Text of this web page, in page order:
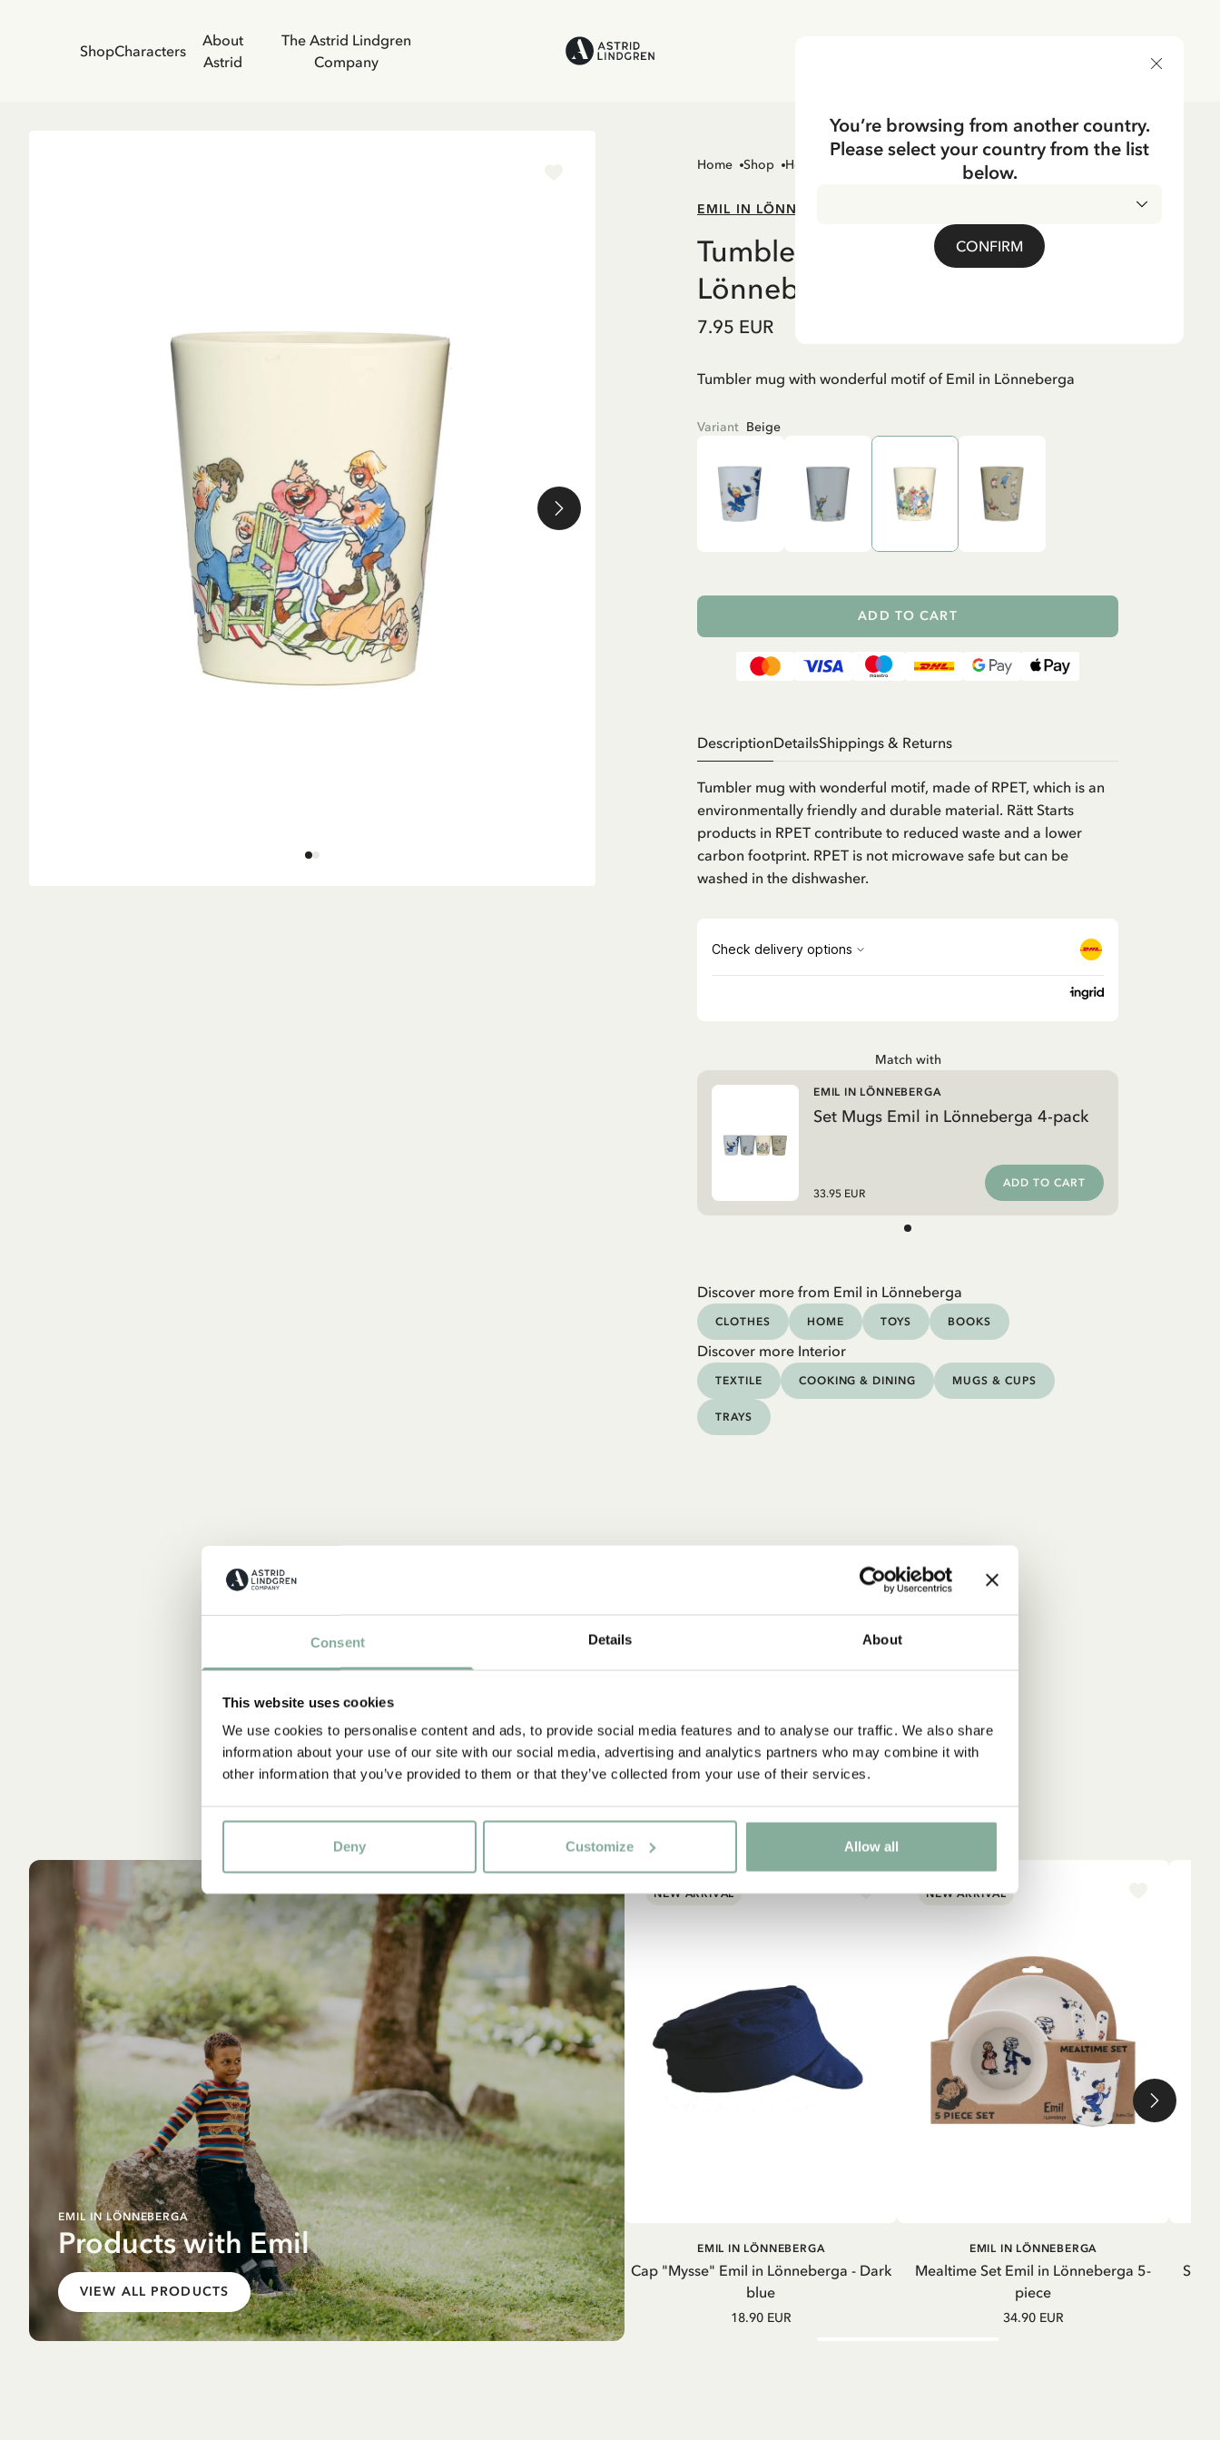
Consent Details About
This website uses cookies
We use cookies to personalise content and ads, to provide social media features and to analyse our traffic. We also share
information about your use of our site with our social media, advertising and analytics partners who may combine it with
other information that you’ve provided to them or that they’ve collected from your use of their services.
Deny Customize Allow all
ShopCharacters
About
Astrid
The Astrid Lindgren
Company
Home Shop Home
EMIL IN LÖNNEBERGA
Tumbler mug Emil in
Lönneberga - Beige
7.95 EUR
Tumbler mug with wonderful motif of Emil in Lönneberga
Variant Beige
ADD TO CART
DescriptionDetailsShippings & Returns
Tumbler mug with wonderful motif, made of RPET, which is an
environmentally friendly and durable material. Rätt Starts
products in RPET contribute to reduced waste and a lower
carbon footprint. RPET is not microwave safe but can be
washed in the dishwasher.
Match with
Set Mugs Emil in Lönneberga 4-pack
EMIL IN LÖNNEBERGA
33.95 EUR
ADD TO CART
Discover more from Emil in Lönneberga
CLOTHES HOME TOYS BOOKS
Discover more Interior
TEXTILE COOKING & DINING MUGS & CUPS
TRAYS
EMIL IN LÖNNEBERGA
Products with Emil
VIEW ALL PRODUCTS
NEW ARRIVAL
ADD TO CART
Cap "Mysse" Emil in Lönneberga - Dark
blue
EMIL IN LÖNNEBERGA
18.90 EUR
NEW ARRIVAL
ADD TO CART
Mealtime Set Emil in Lönneberga 5-
piece
EMIL IN LÖNNEBERGA
34.90 EUR
You’re browsing from another country.
Please select your country from the list
below.
CONFIRM